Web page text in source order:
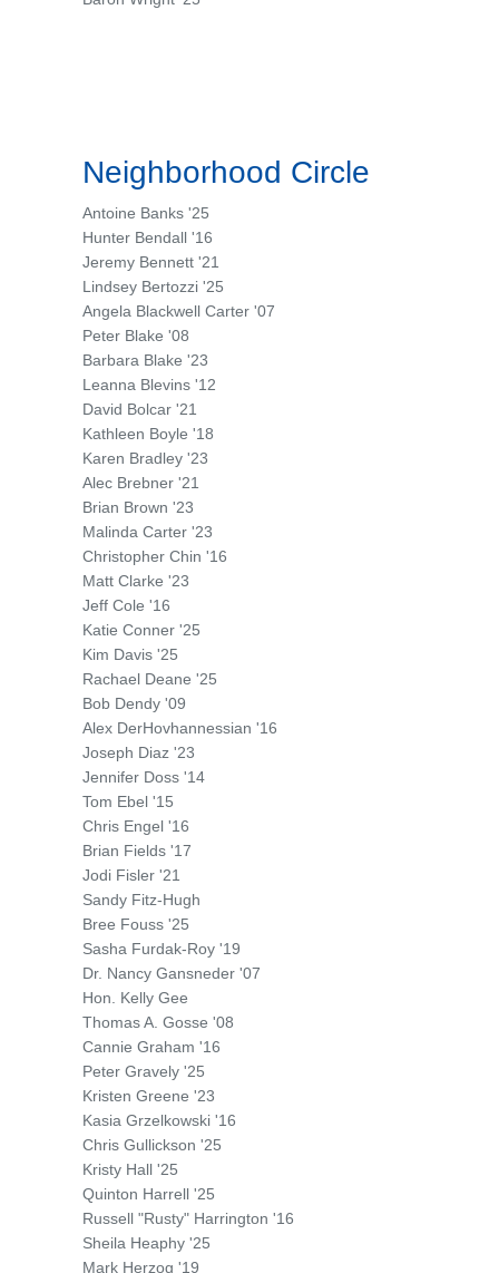
Neighborhood Circle
Antoine Banks '25
Hunter Bendall '16
Jeremy Bennett '21
Lindsey Bertozzi '25
Angela Blackwell Carter '07
Peter Blake '08
Barbara Blake '23
Leanna Blevins '12
David Bolcar '21
Kathleen Boyle '18
Karen Bradley '23
Alec Brebner '21
Brian Brown '23
Malinda Carter '23
Christopher Chin '16
Matt Clarke '23
Jeff Cole '16
Katie Conner '25
Kim Davis '25
Rachael Deane '25
Bob Dendy '09
Alex DerHovhannessian '16
Joseph Diaz '23
Jennifer Doss '14
Tom Ebel '15
Chris Engel '16
Brian Fields '17
Jodi Fisler '21
Sandy Fitz-Hugh
Bree Fouss '25
Sasha Furdak-Roy '19
Dr. Nancy Gansneder '07
Hon. Kelly Gee
Thomas A. Gosse '08
Cannie Graham '16
Peter Gravely '25
Kristen Greene '23
Kasia Grzelkowski '16
Chris Gullickson '25
Kristy Hall '25
Quinton Harrell '25
Russell "Rusty" Harrington '16
Sheila Heaphy '25
Mark Herzog '19